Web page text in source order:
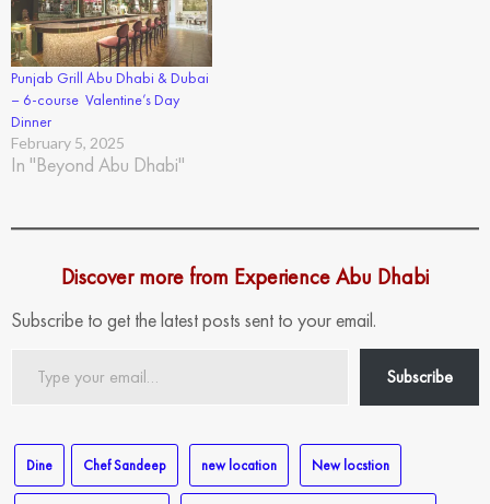
Punjab Grill Abu Dhabi & Dubai
– 6-course Valentine’s Day
Dinner
February 5, 2025
In "Beyond Abu Dhabi"
Discover more from Experience Abu Dhabi
Subscribe to get the latest posts sent to your email.
Subscribe
Dine Chef Sandeep new location New locstion